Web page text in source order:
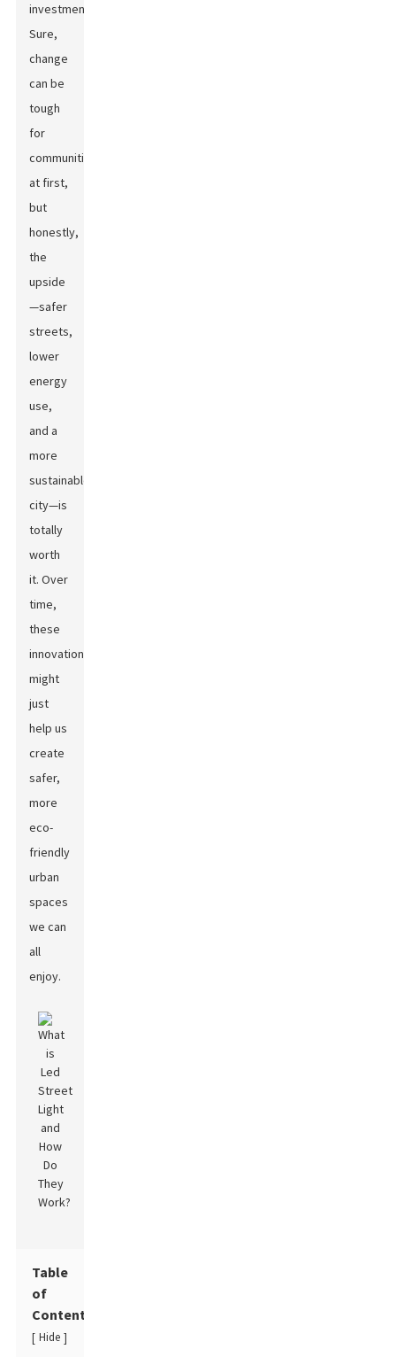
investments.
Sure,
change
can be
tough
for
communities
at first,
but
honestly,
the
upside
—safer
streets,
lower
energy
use,
and a
more
sustainable
city—is
totally
worth
it. Over
time,
these
innovations
might
just
help us
create
safer,
more
eco-
friendly
urban
spaces
we can
all
enjoy.
Table
of
Contents
[ Hide ]